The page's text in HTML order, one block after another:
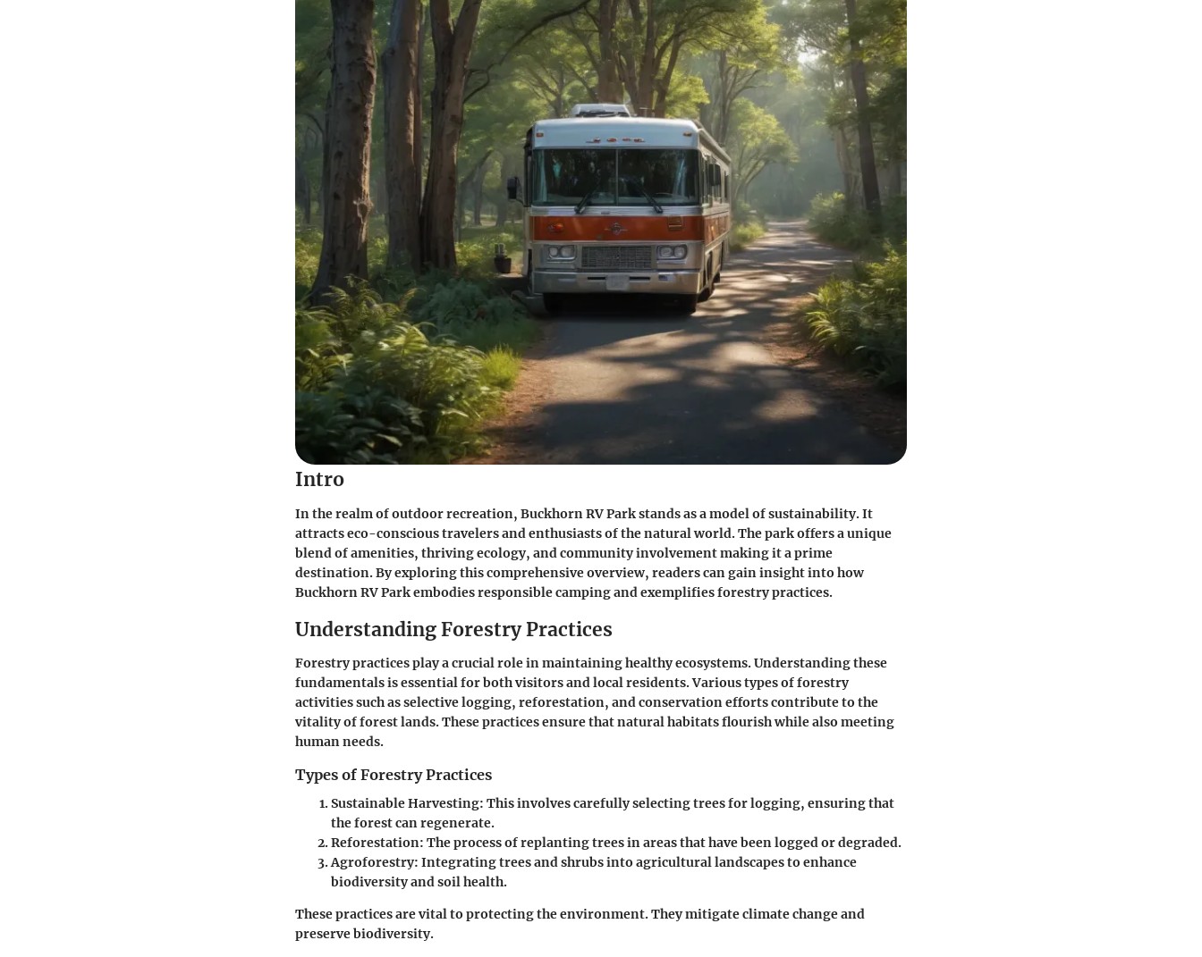
Intro
In the realm of outdoor recreation, Buckhorn RV Park stands as a model of sustainability. It
attracts eco-conscious travelers and enthusiasts of the natural world. The park offers a unique
blend of amenities, thriving ecology, and community involvement making it a prime
destination. By exploring this comprehensive overview, readers can gain insight into how
Buckhorn RV Park embodies responsible camping and exemplifies forestry practices.
Understanding Forestry Practices
Forestry practices play a crucial role in maintaining healthy ecosystems. Understanding these
fundamentals is essential for both visitors and local residents. Various types of forestry
activities such as selective logging, reforestation, and conservation efforts contribute to the
vitality of forest lands. These practices ensure that natural habitats flourish while also meeting
human needs.
Types of Forestry Practices
Sustainable Harvesting: This involves carefully selecting trees for logging, ensuring that
the forest can regenerate.
Reforestation: The process of replanting trees in areas that have been logged or degraded.
Agroforestry: Integrating trees and shrubs into agricultural landscapes to enhance
biodiversity and soil health.
These practices are vital to protecting the environment. They mitigate climate change and
preserve biodiversity.